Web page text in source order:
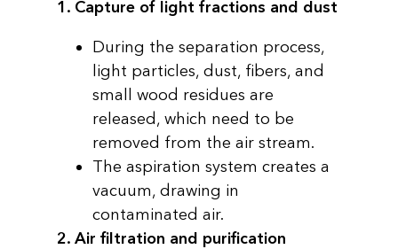
1. Capture of light fractions and dust
During the separation process,
light particles, dust, fibers, and
small wood residues are
released, which need to be
removed from the air stream.
The aspiration system creates a
vacuum, drawing in
contaminated air.
2. Air filtration and purification